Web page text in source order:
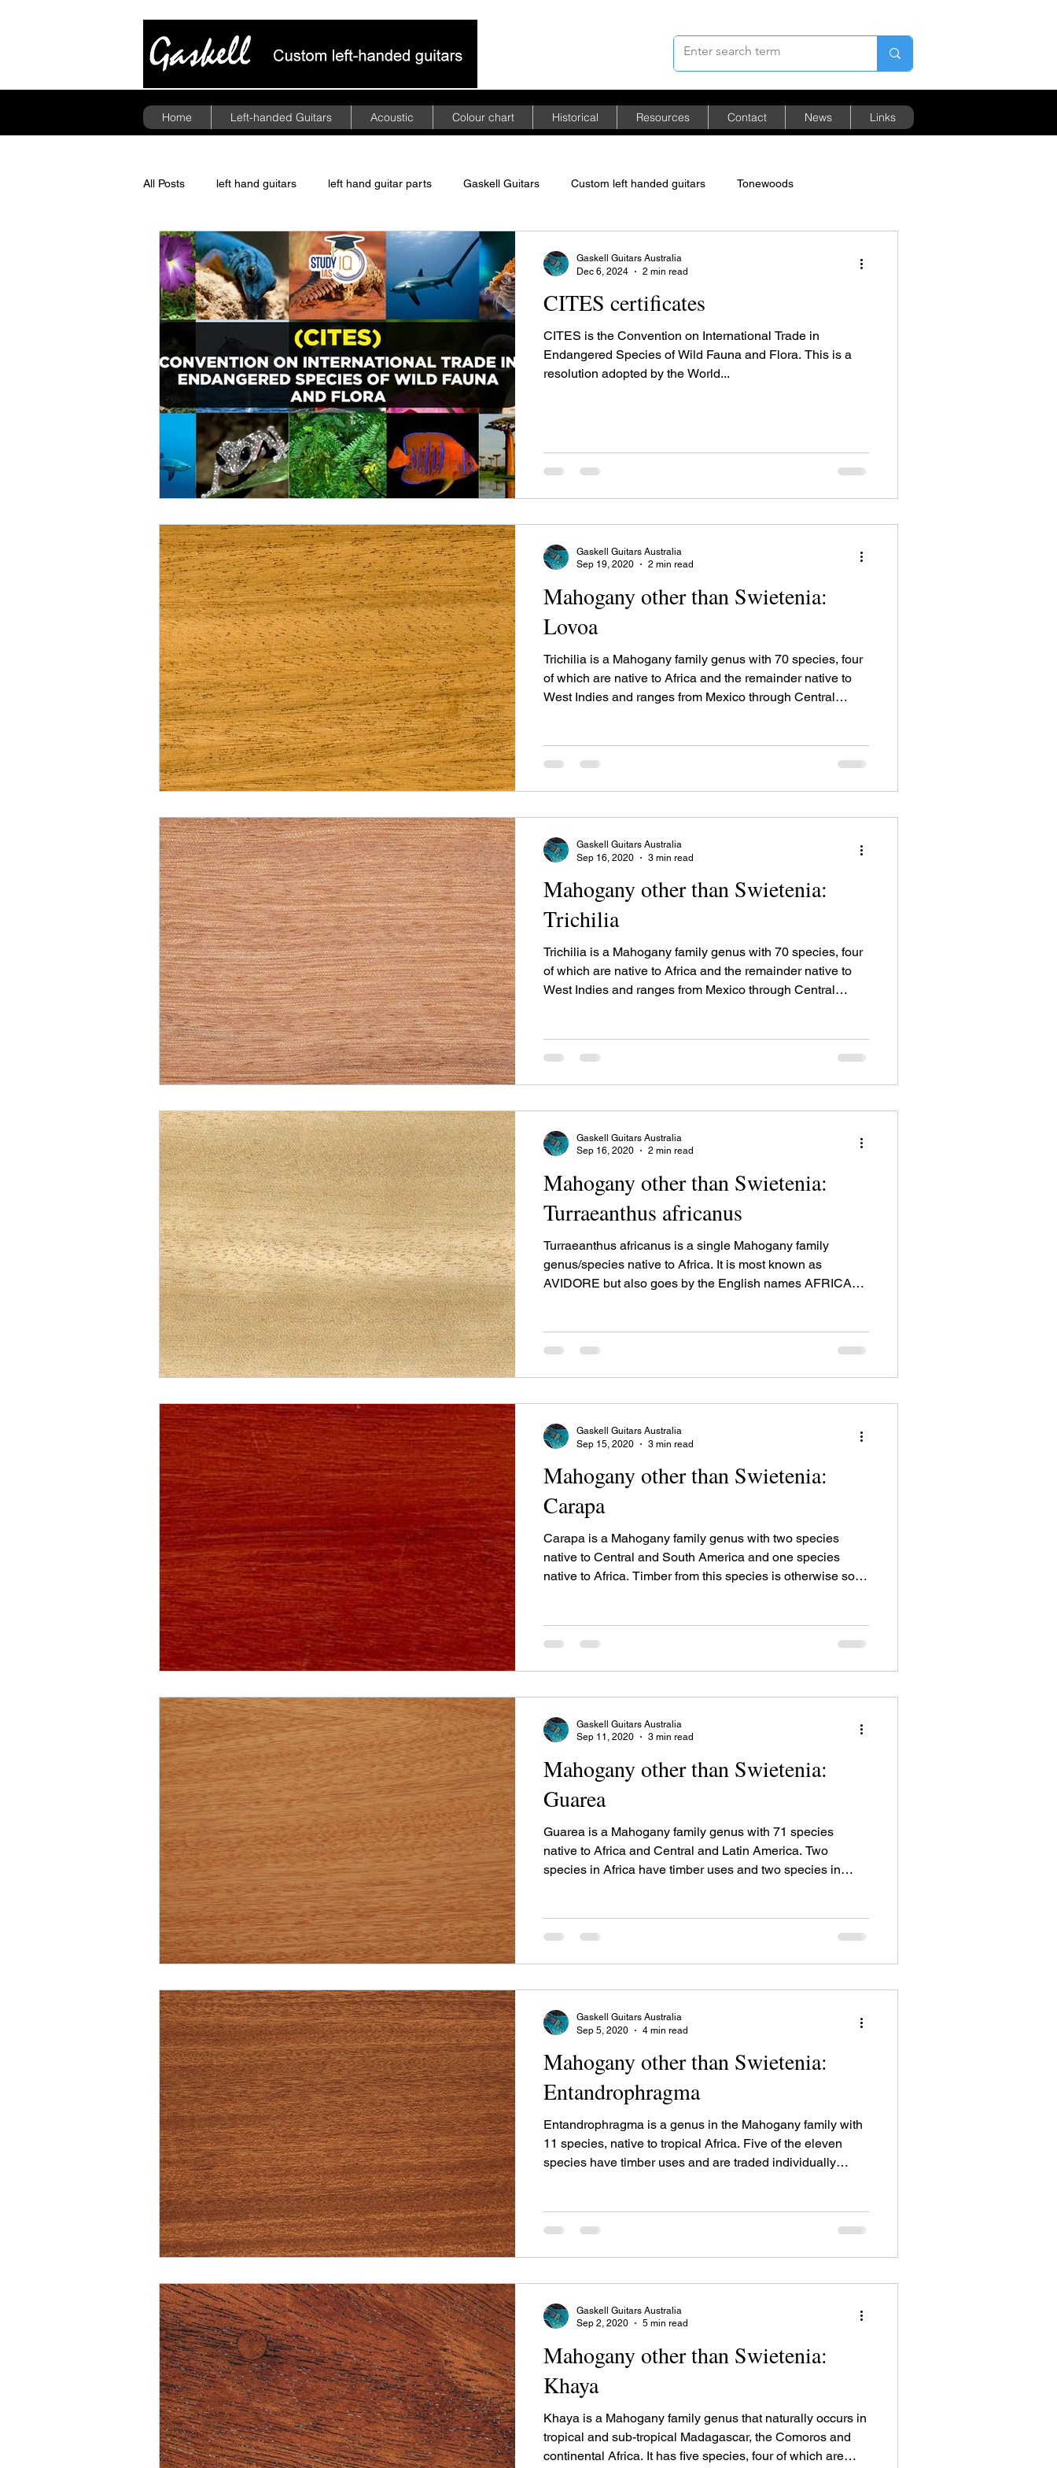
Home Left-handed Guitars Acoustic Colour chart Historical Resources Contact News Links
All Posts left hand guitars left hand guitar parts Gaskell Guitars Custom left handed guitars Tonewoods
guitar pickups politics American mahogany African mahogany
Floyd Rose Tremolo left handed Floyd Rose tremolo left-handed guitarsCITES certificates
CITES is the Convention on International Trade in
Endangered Species of Wild Fauna and Flora. This is a
resolution adopted by the World...
Gaskell Guitars Australia
Dec 6, 2024
2 min read
Mahogany other than Swietenia:
Lovoa
Trichilia is a Mahogany family genus with 70 species, four
of which are native to Africa and the remainder native to
West Indies and ranges from Mexico through Central
species is recognized for its timber uses.
Gaskell Guitars Australia
Sep 19, 2020
2 min read
Mahogany other than Swietenia:
Trichilia
Trichilia is a Mahogany family genus with 70 species, four
of which are native to Africa and the remainder native to
West Indies and ranges from Mexico through Central
species is recognized for its timber uses.
Gaskell Guitars Australia
Sep 16, 2020
3 min read
Mahogany other than Swietenia:
Turraeanthus africanus
Turraeanthus africanus is a single Mahogany family
genus/species native to Africa. It is most known as
AVIDORE but also goes by the English names AFRICAN
Gaskell Guitars Australia
Sep 16, 2020
2 min read
Mahogany other than Swietenia:
Carapa
Carapa is a Mahogany family genus with two species
native to Central and South America and one species
native to Africa. Timber from this species is otherwise sold
Gaskell Guitars Australia
Sep 15, 2020
3 min read
Mahogany other than Swietenia:
Guarea
Guarea is a Mahogany family genus with 71 species
native to Africa and Central and Latin America. Two
species in Africa have timber uses and two species in
Gaskell Guitars Australia
Sep 11, 2020
3 min read
Mahogany other than Swietenia:
Entandrophragma
Entandrophragma is a genus in the Mahogany family with
11 species, native to tropical Africa. Five of the eleven
species have timber uses and are traded individually
Gaskell Guitars Australia
Sep 5, 2020
4 min read
Mahogany other than Swietenia:
Khaya
Khaya is a Mahogany family genus that naturally occurs in
tropical and sub-tropical Madagascar, the Comoros and
continental Africa. It has five species, four of which are
Gaskell Guitars Australia
Sep 2, 2020
5 min read